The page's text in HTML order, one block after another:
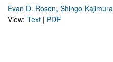
Evan D. Rosen, Shingo Kajimura
View: Text | PDF